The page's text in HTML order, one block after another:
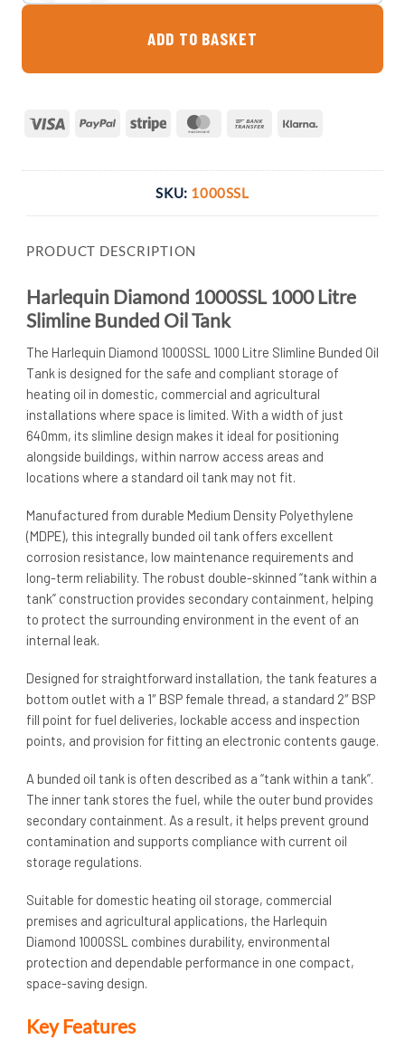
ADD TO BASKET
Visa PayPal Stripe MasterCardBank
SKU: 1000SSL
PRODUCT DESCRIPTION
Harlequin Diamond 1000SSL 1000 Litre
Slimline Bunded Oil Tank
The Harlequin Diamond 1000SSL 1000 Litre Slimline Bunded Oil
Tank is designed for the safe and compliant storage of
heating oil in domestic, commercial and agricultural
installations where space is limited. With a width of just
640mm, its slimline design makes it ideal for positioning
alongside buildings, within narrow access areas and
locations where a standard oil tank may not fit.
Manufactured from durable Medium Density Polyethylene
(MDPE), this integrally bunded oil tank offers excellent
corrosion resistance, low maintenance requirements and
long-term reliability. The robust double-skinned “tank within a
tank” construction provides secondary containment, helping
to protect the surrounding environment in the event of an
internal leak.
Designed for straightforward installation, the tank features a
bottom outlet with a 1″ BSP female thread, a standard 2″ BSP
fill point for fuel deliveries, lockable access and inspection
points, and provision for fitting an electronic contents gauge.
A bunded oil tank is often described as a “tank within a tank”.
The inner tank stores the fuel, while the outer bund provides
secondary containment. As a result, it helps prevent ground
contamination and supports compliance with current oil
storage regulations.
Suitable for domestic heating oil storage, commercial
premises and agricultural applications, the Harlequin
Diamond 1000SSL combines durability, environmental
protection and dependable performance in one compact,
space-saving design.
Key Features